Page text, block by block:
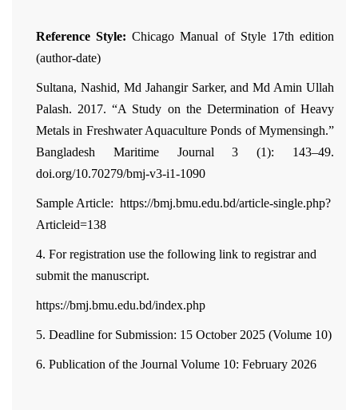
Reference Style:Chicago Manual of Style 17th edition
(author-date)
Sultana, Nashid, Md Jahangir Sarker, and Md Amin Ullah
Palash. 2017. “A Study on the Determination of Heavy
Metals in Freshwater Aquaculture Ponds of Mymensingh.”
Bangladesh Maritime Journal 3 (1): 143–49.
doi.org/10.70279/bmj-v3-i1-1090
Sample Article: https://bmj.bmu.edu.bd/article-single.php?
Articleid=138
4. For registration use the following link to registrar and
submit the manuscript.
https://bmj.bmu.edu.bd/index.php
5. Deadline for Submission: 15 October 2025 (Volume 10)
6. Publication of the Journal Volume 10: February 2026